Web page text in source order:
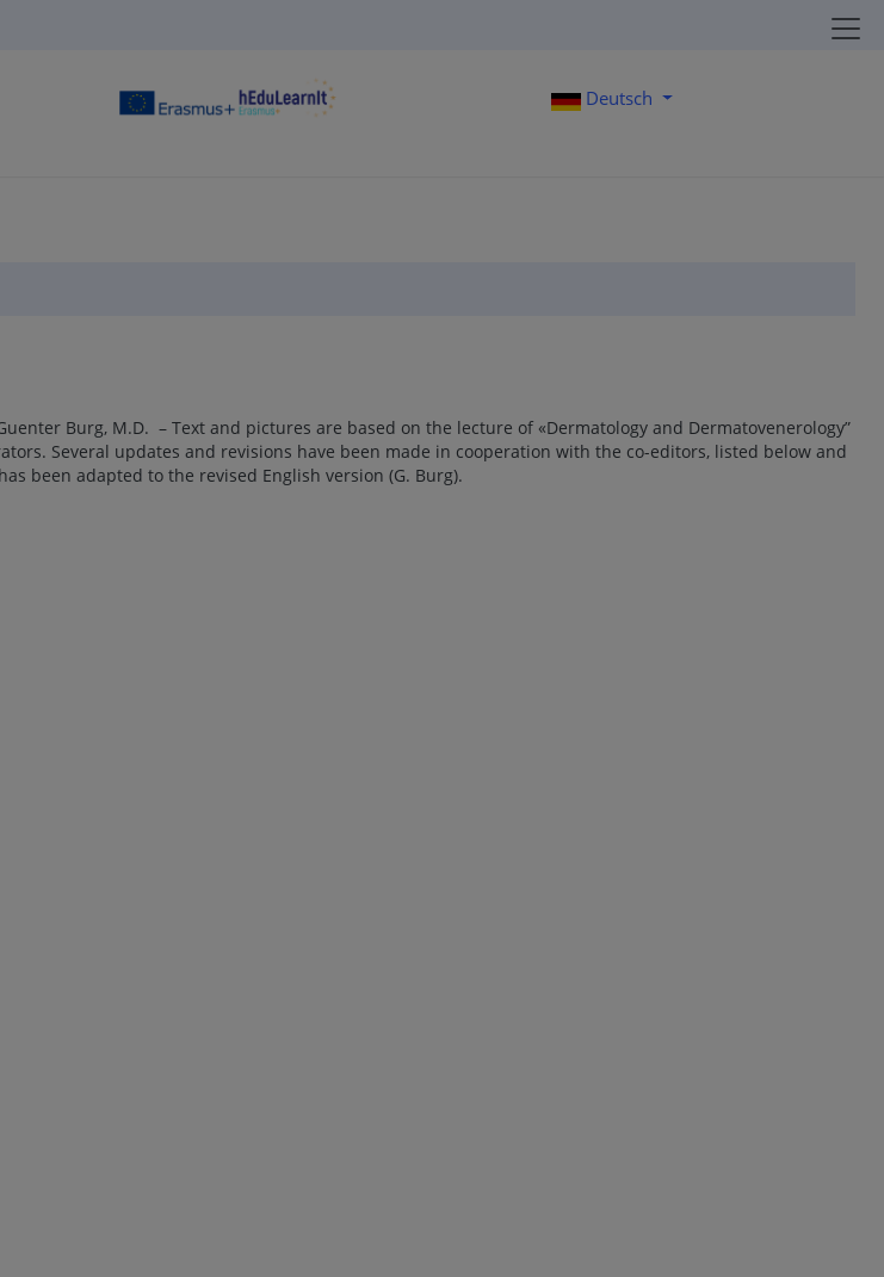
Deutsch
Burg, M.D. – Text and pictures are based on the lecture of «Dermatology and Dermatovenerology”
Several updates and revisions have been made in cooperation with the co-editors, listed below and
been adapted to the revised English version (G. Burg).